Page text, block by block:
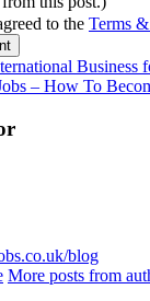
to the Terms
Business
– How To
blog
More posts from